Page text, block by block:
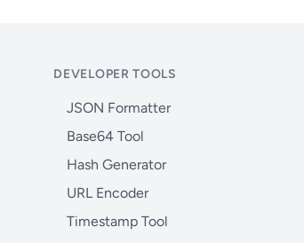
DEVELOPER TOOLS
JSON Formatter
Base64 Tool
Hash Generator
URL Encoder
Timestamp Tool